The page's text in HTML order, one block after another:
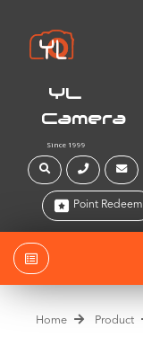
YL
Camera
Since 1999
Point Redeem
Home Product